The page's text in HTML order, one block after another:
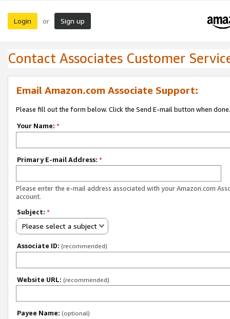
Login or Sign up
Contact Associates Customer
Email Amazon.com Associate Support:
Please fill out the form below. Click the Send E-mail button when done.
Your Name: *
Primary E-mail Address: *
Please enter the e-mail address associated with your Amazon.com
account.
Subject: *
Please select a subject
Associate ID: (recommended)
Website URL: (recommended)
Payee Name: (optional)